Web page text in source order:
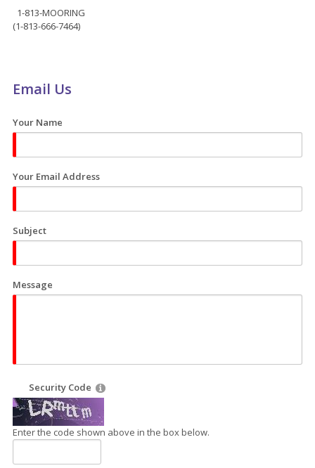
1-813-MOORING
(1-813-666-7464)
Email Us
Your Name
Your Email Address
Subject
Message
Security Code
Enter the code shown above in the box below.